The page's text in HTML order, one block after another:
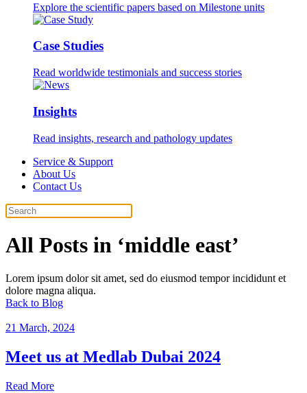
Explore the scientific papers based on Milestone units
Case Studies
Read worldwide testimonials and success stories
Insights
Read insights, research and pathology updates
Service & Support
About Us
Contact Us
All Posts in ‘middle east’
Lorem ipsum dolor sit amet, sed do eiusmod tempor incididunt et
dolore magna aliqua.
Back to Blog
21 March, 2024
Meet us at Medlab Dubai 2024
Read More